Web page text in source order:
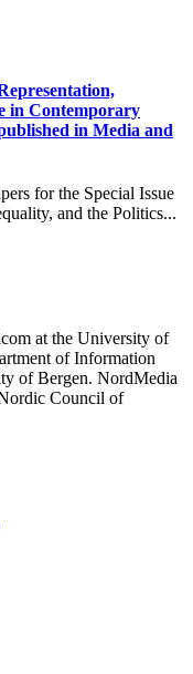
in Contemporary
in Media and
for the Special Issue
and the Politics...
at the University of
of Information
of Bergen. NordMedia
Council of